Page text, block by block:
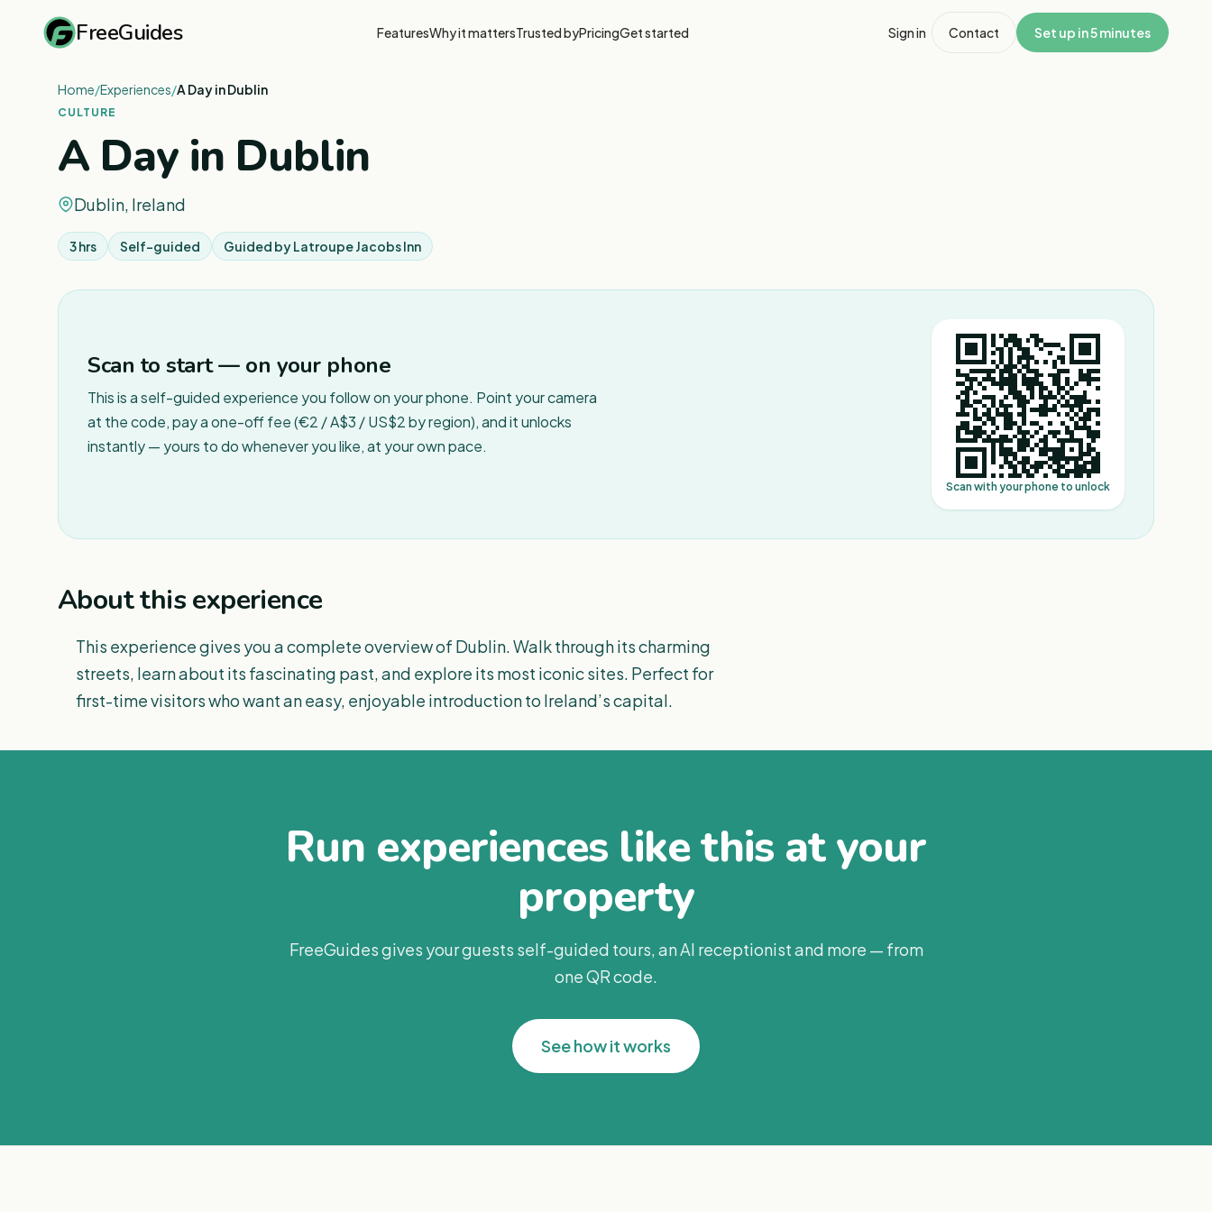
FreeGuides FeaturesWhy it mattersTrusted byPricingGet started Sign in Contact Set up in 5 minutes
Home/Experiences/A Day in Dublin
CULTURE
A Day in Dublin
Dublin, Ireland
3 hrs Self-guided Guided byLatroupe Jacobs Inn
Scan to start — on your phone
This is a self-guided experience you follow on your phone. Point your camera
at the code, pay a one-off fee (€2 / A$3 / US$2 by region), and it unlocks
instantly — yours to do whenever you like, at your own pace.
Scan with your phone to unlock
About this experience
This experience gives you a complete overview of Dublin. Walk through its charming
streets, learn about its fascinating past, and explore its most iconic sites. Perfect for
first-time visitors who want an easy, enjoyable introduction to Ireland’s capital.
Run experiences like this at your
property
FreeGuides gives your guests self-guided tours, an AI receptionist and more — from
one QR code.
See how it works